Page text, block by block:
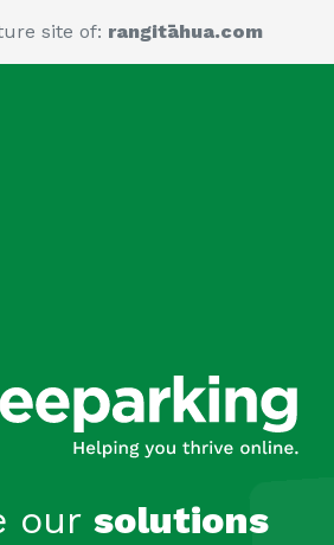
site of: rangitāhua.com
our solutions